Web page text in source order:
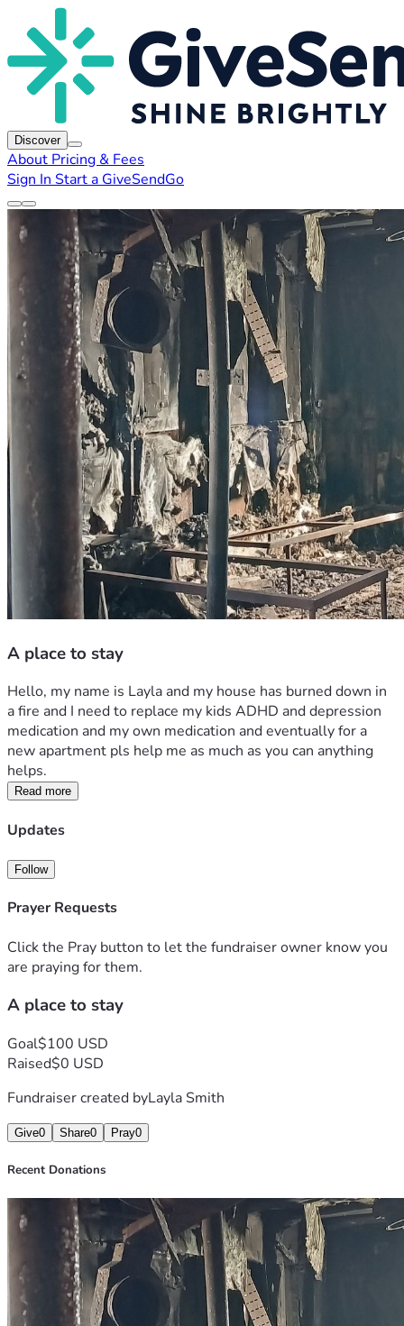
Discover
About Pricing & Fees
Sign In Start a GiveSendGo
A place to stay
Hello, my name is Layla and my house has burned down in
a fire and I need to replace my kids ADHD and depression
medication and my own medication and eventually for a
new apartment pls help me as much as you can anything
helps.
Read more
Updates
Follow
Prayer Requests
Click the Pray button to let the fundraiser owner know you
are praying for them.
A place to stay
Goal$100 USD
Raised$0 USD
Fundraiser created byLayla Smith
Give0 Share0 Pray0
Recent Donations